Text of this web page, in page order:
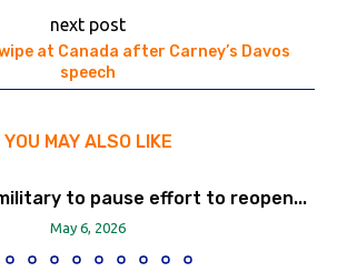
next post
at Canada after Carney’s Davos
speech
YOU MAY ALSO LIKE
to pause effort to reopen...
May 6, 2026